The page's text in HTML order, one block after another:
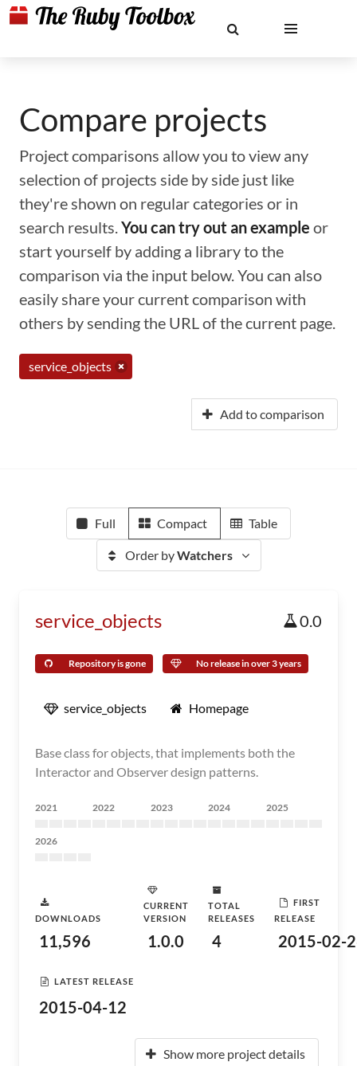
Compare projects
Project comparisons allow you to view any
selection of projects side by side just like
they're shown on regular categories or in
search results.You can try out an example or
start yourself by adding a library to the
comparison via the input below. You can also
easily share your current comparison with
others by sending the URL of the current page.
service_objects
Add to comparison
Full Compact Table
Order byWatchers
service_objects 0.0
Repository is gone No release in over 3 years
service_objects Homepage
Base class for objects, that implements both the
Interactor and Observer design patterns.
2021 2022 2023 2024 2025
2026
DOWNLOADS
11,596
CURRENT
VERSION
1.0.0
TOTAL
RELEASES
4
FIRST
RELEASE
2015-02-
LATEST RELEASE
2015-04-12
Show more project details